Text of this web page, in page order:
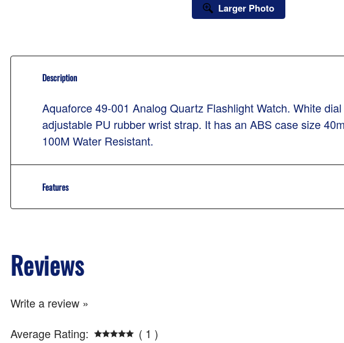
Larger Photo
Description
Aquaforce 49-001 Analog Quartz Flashlight Watch. White
adjustable PU rubber wrist strap. It has an ABS case size
100M Water Resistant.
Features
Reviews
Write a review »
Average Rating:
( 1 )